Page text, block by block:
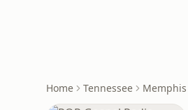
Home Tennessee Memphis